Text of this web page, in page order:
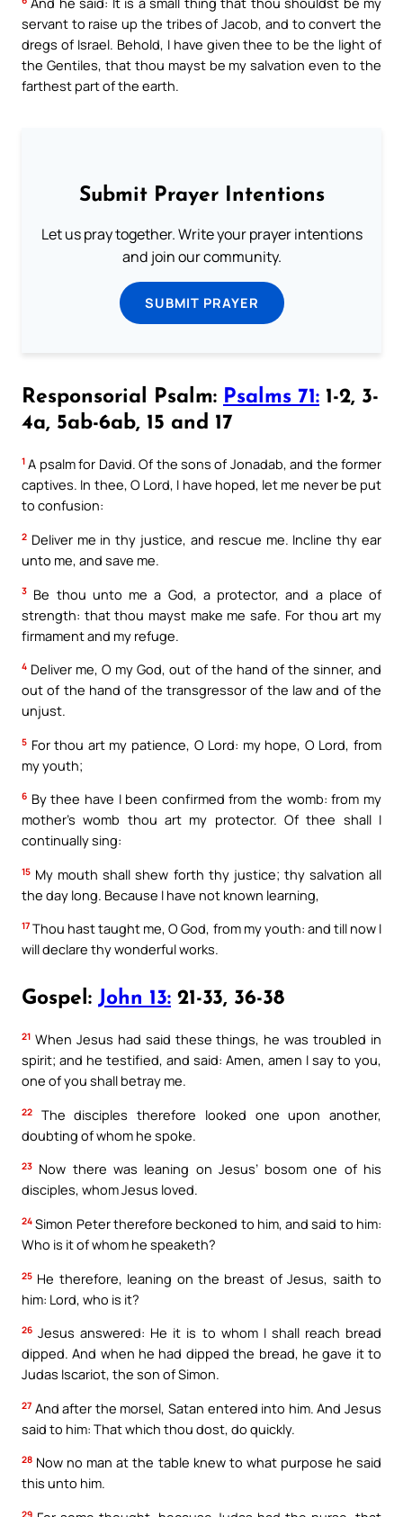
servant to raise up the tribes of Jacob, and to convert the
dregs of Israel. Behold, I have given thee to be the light of
the Gentiles, that thou mayst be my salvation even to the
farthest part of the earth.
Submit Prayer Intentions
Let us pray together. Write your prayer intentions
and join our community.
SUBMIT PRAYER
Responsorial Psalm: Psalms 71: 1-2, 3-
4a, 5ab-6ab, 15 and 17
1 A psalm for David. Of the sons of Jonadab, and the former
captives. In thee, O Lord, I have hoped, let me never be put
to confusion:
2 Deliver me in thy justice, and rescue me. Incline thy ear
unto me, and save me.
3 Be thou unto me a God, a protector, and a place of
strength: that thou mayst make me safe. For thou art my
firmament and my refuge.
4 Deliver me, O my God, out of the hand of the sinner, and
out of the hand of the transgressor of the law and of the
unjust.
5 For thou art my patience, O Lord: my hope, O Lord, from
my youth;
6 By thee have I been confirmed from the womb: from my
mother’s womb thou art my protector. Of thee shall I
continually sing:
15 My mouth shall shew forth thy justice; thy salvation all
the day long. Because I have not known learning,
17 Thou hast taught me, O God, from my youth: and till now I
will declare thy wonderful works.
Gospel: John 13: 21-33, 36-38
21 When Jesus had said these things, he was troubled in
spirit; and he testified, and said: Amen, amen I say to you,
one of you shall betray me.
22
The disciples therefore looked one upon another,
doubting of whom he spoke.
23 Now there was leaning on Jesus’ bosom one of his
disciples, whom Jesus loved.
24 Simon Peter therefore beckoned to him, and said to him:
Who is it of whom he speaketh?
25 He therefore, leaning on the breast of Jesus, saith to
him: Lord, who is it?
26 Jesus answered: He it is to whom I shall reach bread
dipped. And when he had dipped the bread, he gave it to
Judas Iscariot, the son of Simon.
27 And after the morsel, Satan entered into him. And Jesus
said to him: That which thou dost, do quickly.
28 Now no man at the table knew to what purpose he said
this unto him.
29